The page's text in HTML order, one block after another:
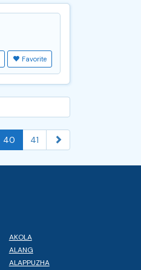
Favorite
40 41
AKOLA
ALANG
ALAPPUZHA